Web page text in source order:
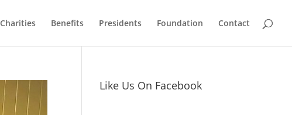
Charities Benefits Presidents Foundation Contact
Like Us On Facebook